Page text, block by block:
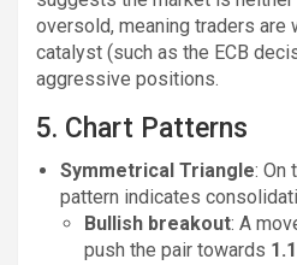
oversold, meaning traders are
catalyst (such as the ECB
aggressive positions.
5. Chart Patterns
Symmetrical Triangle: On
pattern indicates
Bullish breakout: A
push the pair towards